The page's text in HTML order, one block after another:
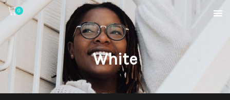
0
White